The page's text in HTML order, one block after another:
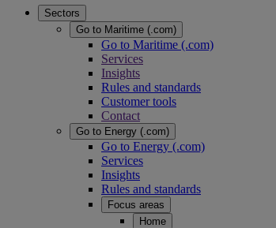
Sectors
Go to Maritime (.com)
Go to Maritime (.com)
Services
Insights
Rules and standards
Customer tools
Contact
Go to Energy (.com)
Go to Energy (.com)
Services
Insights
Rules and standards
Focus areas
Home